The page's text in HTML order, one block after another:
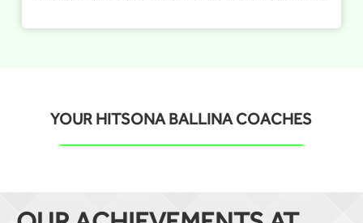
YOUR HITSONA BALLINA COACHES